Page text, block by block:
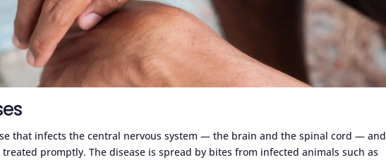
that infects the central nervous system — the brain and the spinal cord — and
promptly. The disease is spread by bites from infected animals such as